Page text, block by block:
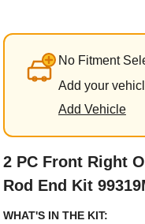
No Fitment
Add your
Add Vehicle
2 PC Front Right
Rod End Kit
WHAT'S IN THE KIT: